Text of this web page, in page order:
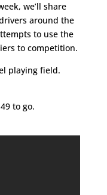
we’ll share
around the
to use the
to competition.
playing field.
to go.